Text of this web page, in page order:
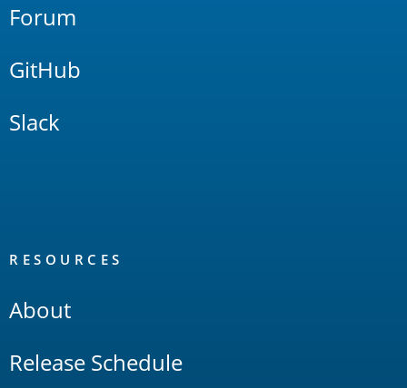
Forum
GitHub
Slack
RESOURCES
About
Release Schedule